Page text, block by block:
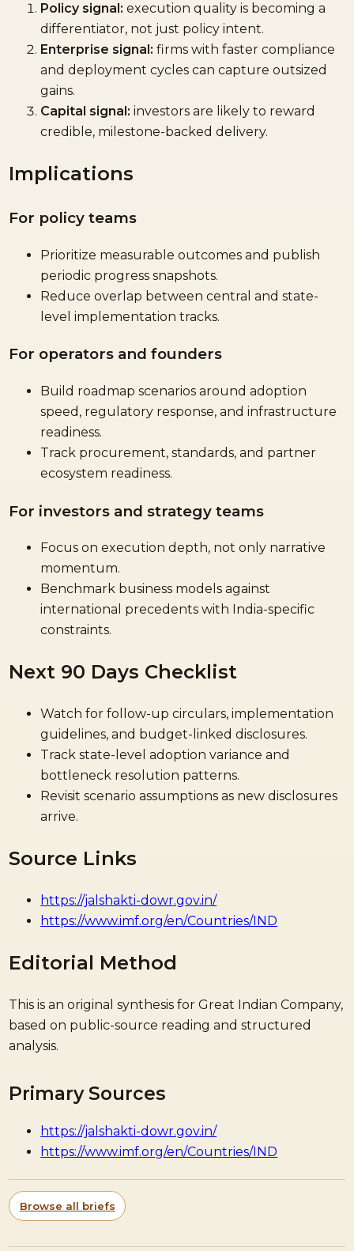
Policy signal: execution quality is becoming a
differentiator, not just policy intent.
Enterprise signal: firms with faster compliance
and deployment cycles can capture outsized
gains.
Capital signal: investors are likely to reward
credible, milestone-backed delivery.
Implications
For policy teams
Prioritize measurable outcomes and publish
periodic progress snapshots.
Reduce overlap between central and state-
level implementation tracks.
For operators and founders
Build roadmap scenarios around adoption
speed, regulatory response, and infrastructure
readiness.
Track procurement, standards, and partner
ecosystem readiness.
For investors and strategy teams
Focus on execution depth, not only narrative
momentum.
Benchmark business models against
international precedents with India-specific
constraints.
Next 90 Days Checklist
Watch for follow-up circulars, implementation
guidelines, and budget-linked disclosures.
Track state-level adoption variance and
bottleneck resolution patterns.
Revisit scenario assumptions as new disclosures
arrive.
Source Links
https://jalshakti-dowr.gov.in/
https://www.imf.org/en/Countries/IND
Editorial Method
This is an original synthesis for Great Indian Company,
based on public-source reading and structured
analysis.
Primary Sources
https://jalshakti-dowr.gov.in/
https://www.imf.org/en/Countries/IND
Browse all briefs